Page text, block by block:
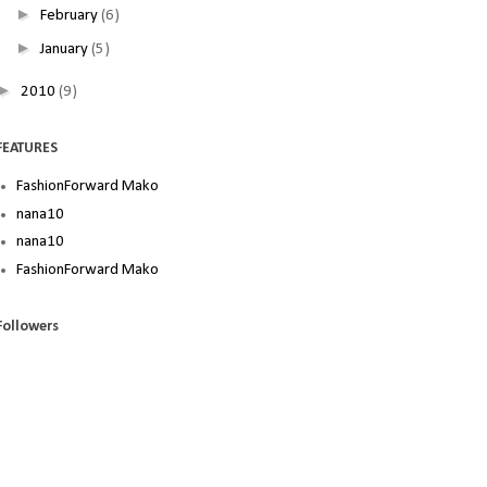
► February (6)
►January (5)
2010 (9)
FashionForward Mako
nana10
nana10
FashionForward Mako